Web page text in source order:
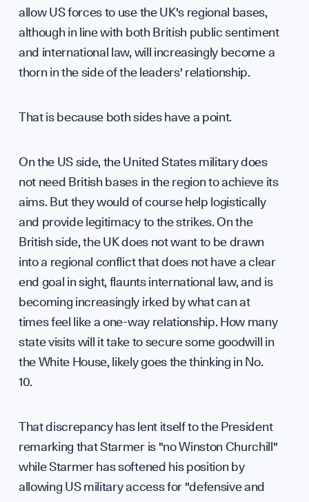
UK
allow US forces to use the UK's regional bases,
although in line with both British public sentiment
and international law, will increasingly become a
thorn in the side of the leaders' relationship.
That is because both sides have a point.
On the US side, the United States military does
not need British bases in the region to achieve its
aims. But they would of course help logistically
and provide legitimacy to the strikes. On the
British side, the UK does not want to be drawn
into a regional conflict that does not have a clear
end goal in sight, flaunts international law, and is
becoming increasingly irked by what can at
times feel like a one-way relationship. How many
state visits will it take to secure some goodwill in
the White House, likely goes the thinking in No.
10.
That discrepancy has lent itself to the President
remarking that Starmer is "no Winston Churchill"
while Starmer has softened his position by
allowing US military access for "defensive and